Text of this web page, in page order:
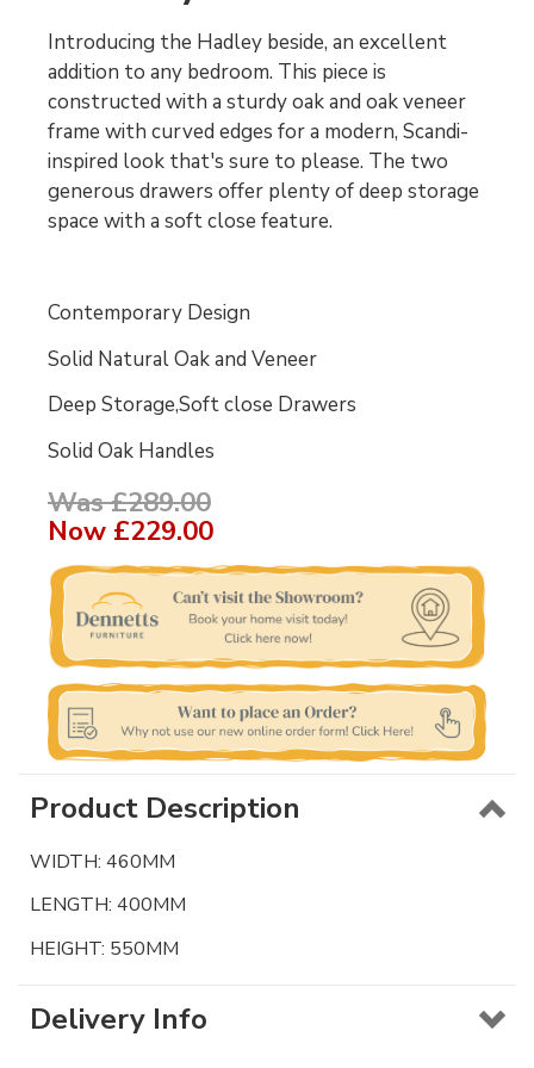
Introducing the Hadley beside, an excellent
addition to any bedroom. This piece is
constructed with a sturdy oak and oak veneer
frame with curved edges for a modern, Scandi-
inspired look that's sure to please. The two
generous drawers offer plenty of deep storage
space with a soft close feature.
Contemporary Design
Solid Natural Oak and Veneer
Deep Storage,Soft close Drawers
Solid Oak Handles
Was £289.00
Now £229.00
Product Description
WIDTH: 460MM
LENGTH: 400MM
HEIGHT: 550MM
Delivery Info